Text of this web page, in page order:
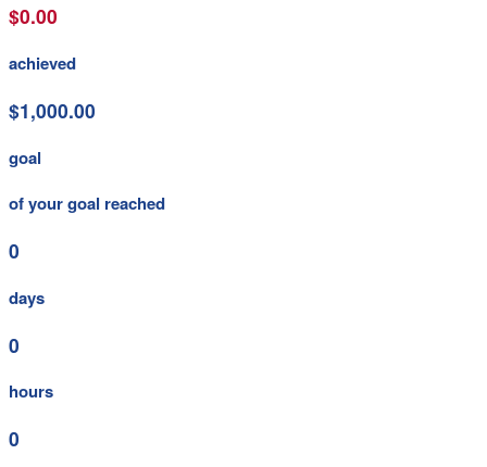
$0.00
achieved
$1,000.00
goal
of your goal reached
0
days
0
hours
0